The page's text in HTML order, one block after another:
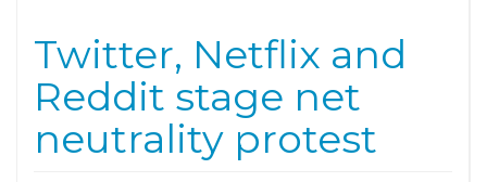
Twitter, Netflix and
Reddit stage net
neutrality protest